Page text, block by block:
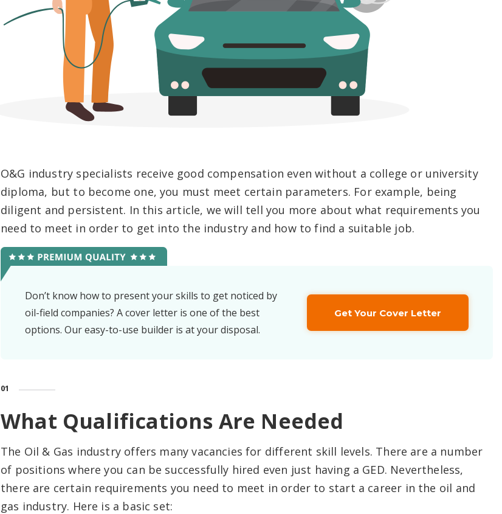
O&G industry specialists receive good compensation even without a college or university
diploma, but to become one, you must meet certain parameters. For example, being
diligent and persistent. In this article, we will tell you more about what requirements you
need to meet in order to get into the industry and how to find a suitable job.
Don’t know how to present your skills to get noticed by
oil-field companies? A cover letter is one of the best
options. Our easy-to-use builder is at your disposal.
Get Your Cover Letter
01
What Qualifications Are Needed
The Oil & Gas industry offers many vacancies for different skill levels. There are a number
of positions where you can be successfully hired even just having a GED. Nevertheless,
there are certain requirements you need to meet in order to start a career in the oil and
gas industry. Here is a basic set: